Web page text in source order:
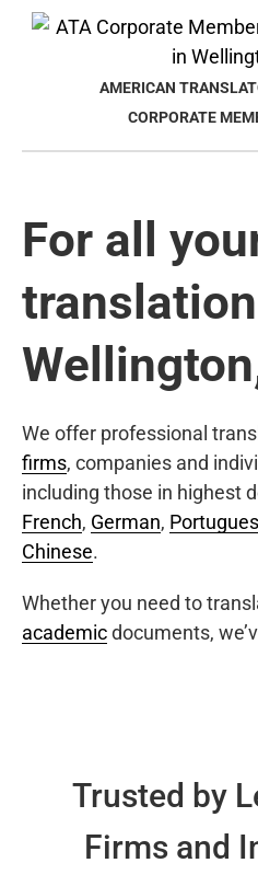
AMERICAN
CORPORATE
For all
We offer professional
firms, companies and
including those in highest
French, German,
Chinese.
Whether you need to
academicdocuments,
Trusted by
Firms and